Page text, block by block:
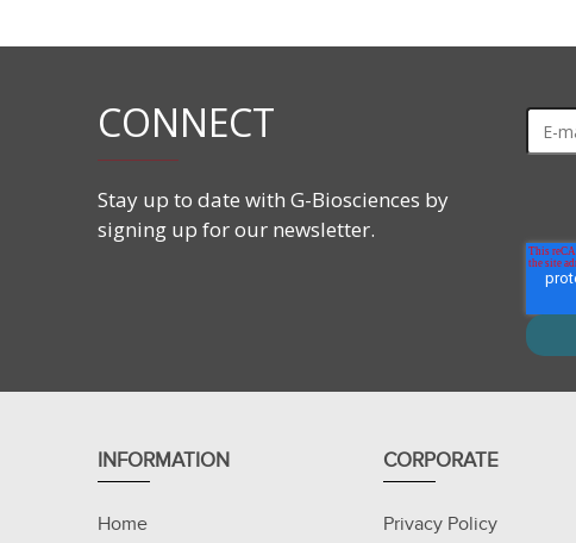
CONNECT
Stay up to date with G-Biosciences by
signing up for our newsletter.
INFORMATION
Home
CORPORATE
Privacy Policy